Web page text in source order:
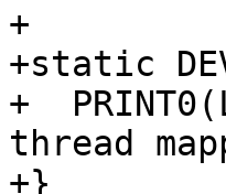
+
+static
+
thread
+}